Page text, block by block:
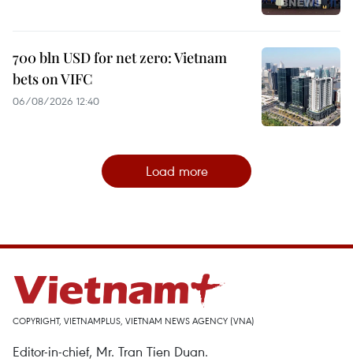
700 bln USD for net zero: Vietnam
bets on VIFC
06/08/2026 12:40
Load more
COPYRIGHT, VIETNAMPLUS, VIETNAM NEWS AGENCY (VNA)
Editor-in-chief, Mr. Tran Tien Duan.